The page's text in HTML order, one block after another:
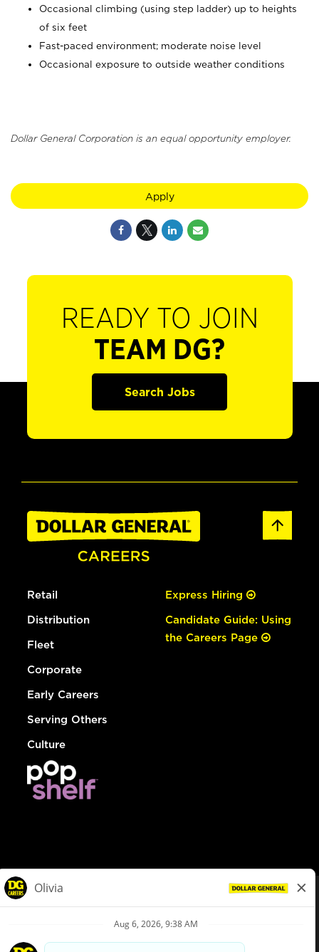
Occasional climbing (using step ladder) up to heights
of six feet
Fast-paced environment; moderate noise level
Occasional exposure to outside weather conditions
Dollar General Corporation is an equal opportunity employer.
Apply
READY TO JOIN
TEAM DG?
Search Jobs
Retail
Distribution
Fleet
Corporate
Early Careers
Serving Others
Culture
Express Hiring
Candidate Guide: Using
the Careers Page
Privacy Policy
Your Privacy Choices